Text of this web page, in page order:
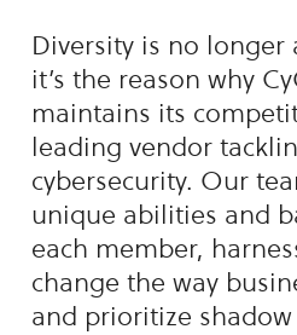
Diversity is no longer
it’s the reason why
maintains its
leading vendor
cybersecurity. Our
unique abilities and
each member,
change the way
and prioritize shadow